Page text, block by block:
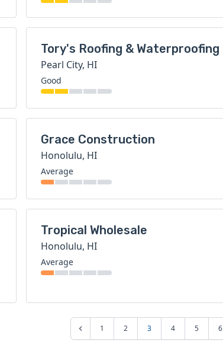
Tory's Roofing & Waterproofing
Pearl City, HI
Good
Grace Construction
Honolulu, HI
Average
Tropical Wholesale
Honolulu, HI
Average
1 2 3 4 5 6